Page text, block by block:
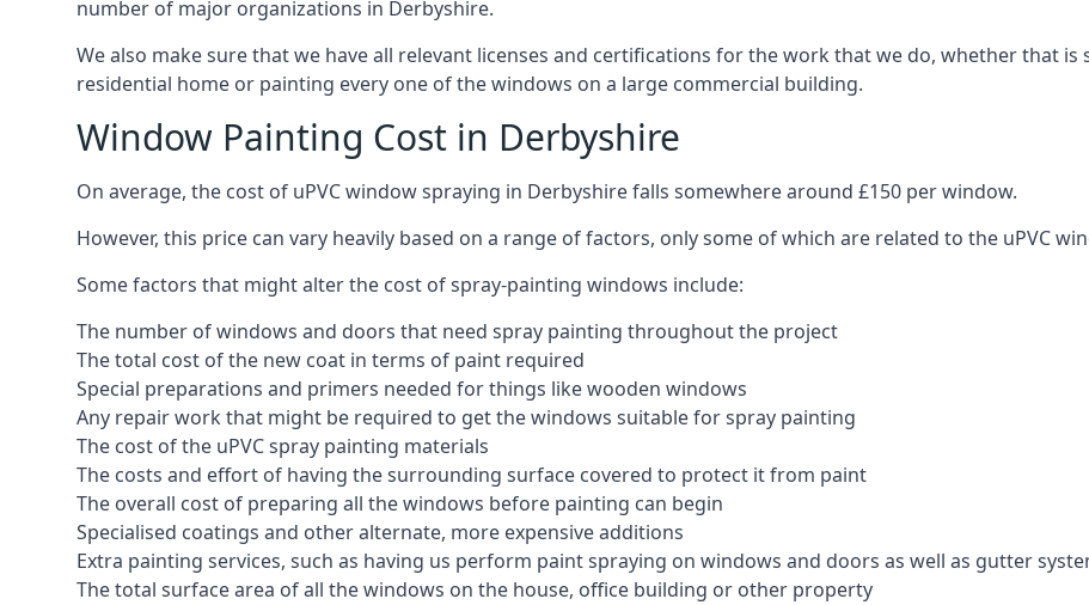
number of major organizations in Derbyshire.
We also make sure that we have all relevant licenses and certifications for the work that we do, whether that
residential home or painting every one of the windows on a large commercial building.
Window Painting Cost in Derbyshire
On average, the cost of uPVC window spraying in Derbyshire falls somewhere around £150 per window.
However, this price can vary heavily based on a range of factors, only some of which are related to the uPVC
Some factors that might alter the cost of spray-painting windows include:
The number of windows and doors that need spray painting throughout the project
The total cost of the new coat in terms of paint required
Special preparations and primers needed for things like wooden windows
Any repair work that might be required to get the windows suitable for spray painting
The cost of the uPVC spray painting materials
The costs and effort of having the surrounding surface covered to protect it from paint
The overall cost of preparing all the windows before painting can begin
Specialised coatings and other alternate, more expensive additions
Extra painting services, such as having us perform paint spraying on windows and doors as well as gutter
The total surface area of all the windows on the house, office building or other property